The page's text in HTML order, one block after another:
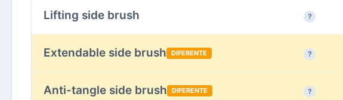
Lifting side brush ?
Extendable side brush DIFERENTE ?
Anti-tangle side brush DIFERENTE ?